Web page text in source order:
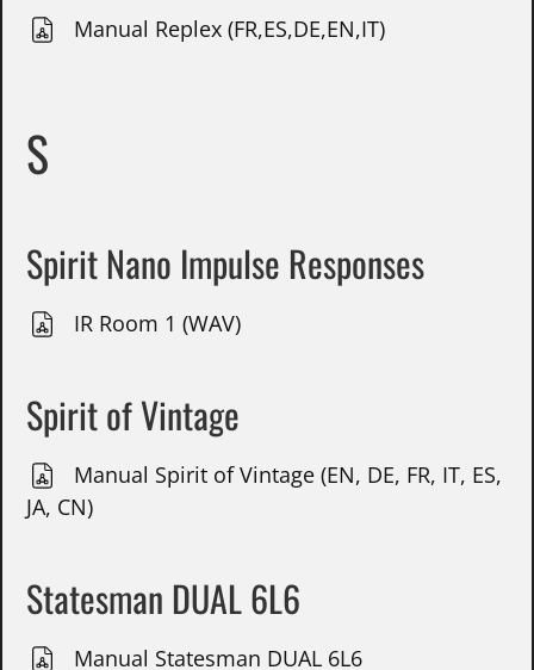
Manual Replex (FR,ES,DE,EN,IT)
S
Spirit Nano Impulse Responses
IR Room 1 (WAV)
Spirit of Vintage
Manual Spirit of Vintage (EN, DE, FR, IT, ES,
JA, CN)
Statesman DUAL 6L6
Manual Statesman DUAL 6L6